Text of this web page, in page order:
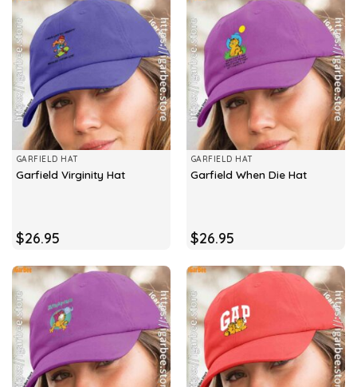
GARFIELD HAT
Garfield Virginity Hat
$26.95
GARFIELD HAT
Garfield When Die Hat
$26.95